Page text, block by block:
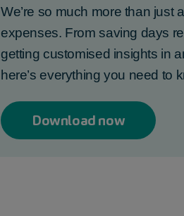
We’re so much more than just
expenses. From saving days
getting customised insights in
here’s everything you need to
Download now